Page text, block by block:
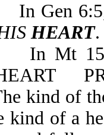
In Gen
HEART.
In Mt
kind of
kind of a